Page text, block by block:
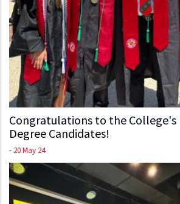
Congratulations to the College's
Degree Candidates!
- 20 May 24